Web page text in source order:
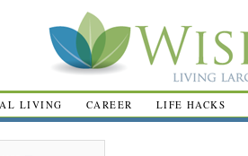
LIVING CAREER LIFE HACKS